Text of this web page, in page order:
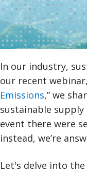
In our industry,
our recent
Emissions,” we
sustainable
event there were
instead, we’re
Let's delve into